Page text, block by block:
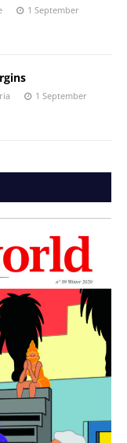
1 September
1 September